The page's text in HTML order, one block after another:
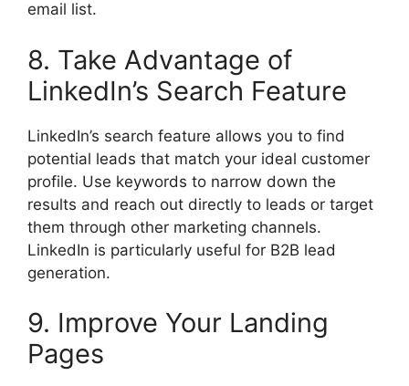
email list.
8. Take Advantage of
LinkedIn’s Search Feature
LinkedIn’s search feature allows you to find
potential leads that match your ideal customer
profile. Use keywords to narrow down the
results and reach out directly to leads or target
them through other marketing channels.
LinkedIn is particularly useful for B2B lead
generation.
9. Improve Your Landing
Pages